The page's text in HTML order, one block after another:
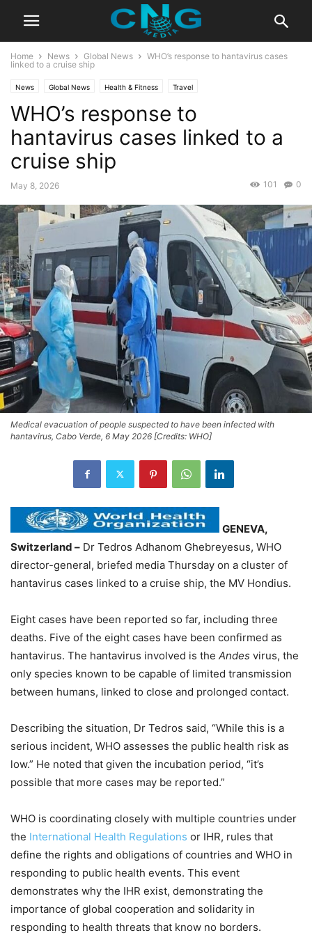
Home News Global News
WHO’s response to hantavirus cases
linked to a cruise ship
News Global News Health & Fitness Travel
WHO’s response to
hantavirus cases linked to a
cruise ship
May 8, 2026 0
101
Medical evacuation of people suspected to have been infected with
hantavirus, Cabo Verde, 6 May 2026 [Credits: WHO]
GENEVA,
Switzerland – Dr Tedros Adhanom Ghebreyesus, WHO
director-general, briefed media Thursday on a cluster of
hantavirus cases linked to a cruise ship, the MV Hondius.
Eight cases have been reported so far, including three
deaths. Five of the eight cases have been confirmed as
hantavirus. The hantavirus involved is the Andes virus, the
only species known to be capable of limited transmission
between humans, linked to close and prolonged contact.
Describing the situation, Dr Tedros said, “While this is a
serious incident, WHO assesses the public health risk as
low.” He noted that given the incubation period, “it’s
possible that more cases may be reported.”
WHO is coordinating closely with multiple countries under
the International Health Regulations or IHR, rules that
define the rights and obligations of countries and WHO in
responding to public health events. This event
demonstrates why the IHR exist, demonstrating the
importance of global cooperation and solidarity in
responding to health threats that know no borders.